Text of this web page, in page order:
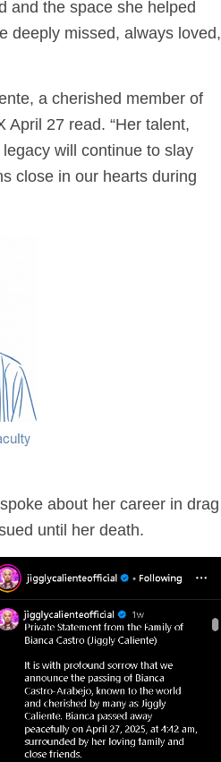
and the space she helped
deeply missed, always loved,
a cherished member of
April 27 read. “Her talent,
will continue to slay
close in our hearts during
about her career in drag
until her death.